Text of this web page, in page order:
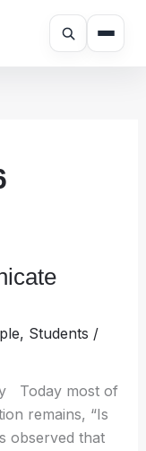
, Students /
Today most of
remains, “Is
observed that